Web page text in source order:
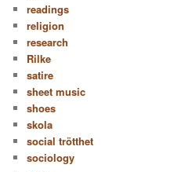
readings
religion
research
Rilke
satire
sheet music
shoes
skola
social trötthet
sociology